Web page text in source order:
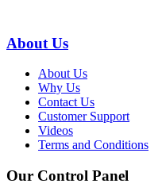
About Us
About Us
Why Us
Contact Us
Customer Support
Videos
Terms and Conditions
Our Control Panel